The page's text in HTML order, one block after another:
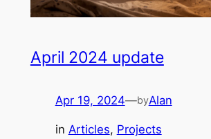
April 2024 update
Apr 19, 2024—byAlan
in Articles, Projects